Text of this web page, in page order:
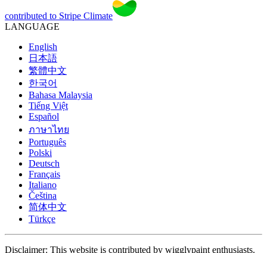
contributed to Stripe Climate
LANGUAGE
English
日本語
繁體中文
한국어
Bahasa Malaysia
Tiếng Việt
Español
ภาษาไทย
Português
Polski
Deutsch
Français
Italiano
Čeština
简体中文
Türkçe
Disclaimer: This website is contributed by wigglypaint enthusiasts.